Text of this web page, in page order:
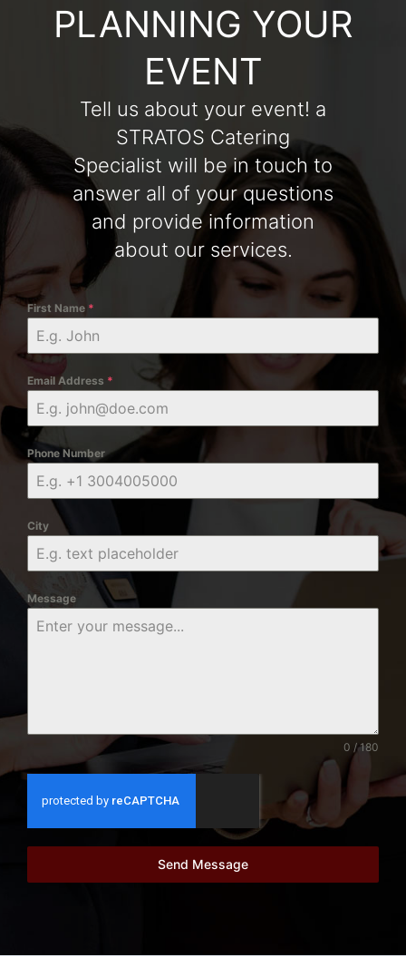
PLANNING YOUR
EVENT
Tell us about your event! a
STRATOS Catering
Specialist will be in touch to
answer all of your questions
and provide information
about our services.
First Name *
Email Address *
Phone Number
City
Message
0 / 180
Send Message